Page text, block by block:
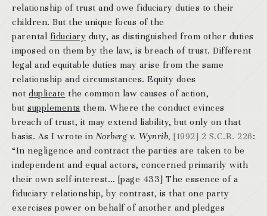
relationship of trust and owe fiduciary duties to their
children. But the unique focus of the
parental fiduciary duty, as distinguished from other duties
imposed on them by the law, is breach of trust. Different
legal and equitable duties may arise from the same
relationship and circumstances. Equity does
not duplicate the common law causes of action,
but supplements them. Where the conduct evinces
breach of trust, it may extend liability, but only on that
basis. As I wrote in Norberg v. Wynrib, [1992] 2 S.C.R. 226:
“In negligence and contract the parties are taken to be
independent and equal actors, concerned primarily with
their own self-interest… [page 433] The essence of a
fiduciary relationship, by contrast, is that one party
exercises power on behalf of another and pledges